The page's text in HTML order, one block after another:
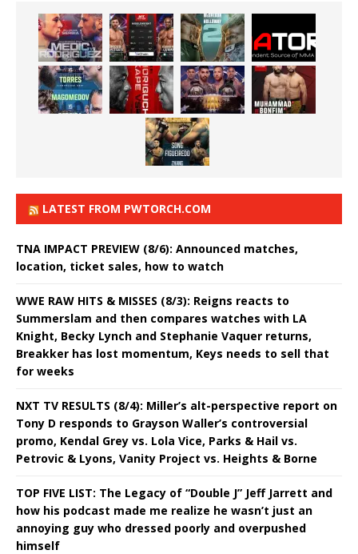
LATEST FROM PWTORCH.COM
TNA IMPACT PREVIEW (8/6): Announced matches,
location, ticket sales, how to watch
WWE RAW HITS & MISSES (8/3): Reigns reacts to
Summerslam and then compares watches with LA
Knight, Becky Lynch and Stephanie Vaquer returns,
Breakker has lost momentum, Keys needs to sell that
for weeks
NXT TV RESULTS (8/4): Miller’s alt-perspective report on
Tony D responds to Grayson Waller’s controversial
promo, Kendal Grey vs. Lola Vice, Parks & Hail vs.
Petrovic & Lyons, Vanity Project vs. Heights & Borne
TOP FIVE LIST: The Legacy of “Double J” Jeff Jarrett and
how his podcast made me realize he wasn’t just an
annoying guy who dressed poorly and overpushed
himself